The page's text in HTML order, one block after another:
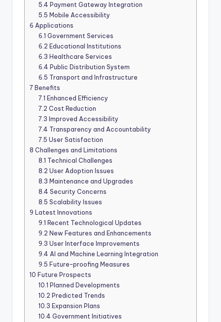
5.4 Payment Gateway Integration
5.5 Mobile Accessibility
6 Applications
6.1 Government Services
6.2 Educational Institutions
6.3 Healthcare Services
6.4 Public Distribution System
6.5 Transport and Infrastructure
7 Benefits
7.1 Enhanced Efficiency
7.2 Cost Reduction
7.3 Improved Accessibility
7.4 Transparency and Accountability
7.5 User Satisfaction
8 Challenges and Limitations
8.1 Technical Challenges
8.2 User Adoption Issues
8.3 Maintenance and Upgrades
8.4 Security Concerns
8.5 Scalability Issues
9 Latest Innovations
9.1 Recent Technological Updates
9.2 New Features and Enhancements
9.3 User Interface Improvements
9.4 AI and Machine Learning Integration
9.5 Future-proofing Measures
10 Future Prospects
10.1 Planned Developments
10.2 Predicted Trends
10.3 Expansion Plans
10.4 Government Initiatives